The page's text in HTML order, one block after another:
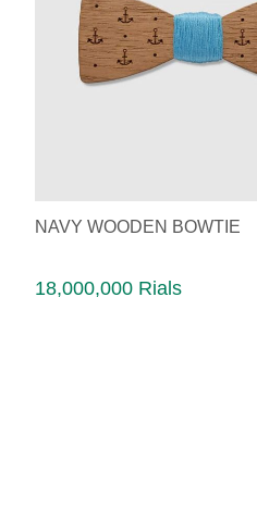
NAVY WOODEN BOWTIE
18,000,000 Rials